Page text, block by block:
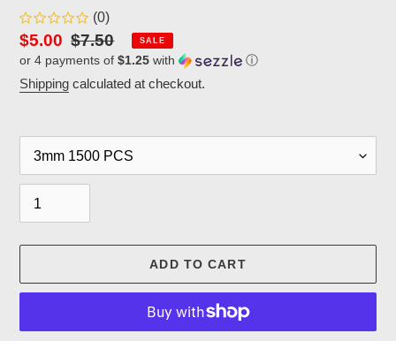
(0)
Sale
price
$5.00 Regular
price
$7.50 SALE
or 4 payments of $1.25 with ⓘ
Shipping calculated at checkout.
ADD TO CART